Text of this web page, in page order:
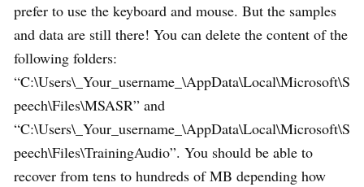
prefer to use the keyboard and mouse. But the samples
and data are still there! You can delete the content of the
following folders:
“C:\Users\_Your_username_\AppData\Local\Microsoft\S
peech\Files\MSASR” and
“C:\Users\_Your_username_\AppData\Local\Microsoft\S
peech\Files\TrainingAudio”. You should be able to
recover from tens to hundreds of MB depending how